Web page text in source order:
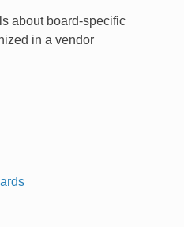
about board-specific
in a vendor